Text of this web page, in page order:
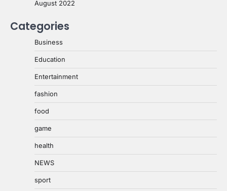
August 2022
Categories
Business
Education
Entertainment
fashion
food
game
health
NEWS
sport